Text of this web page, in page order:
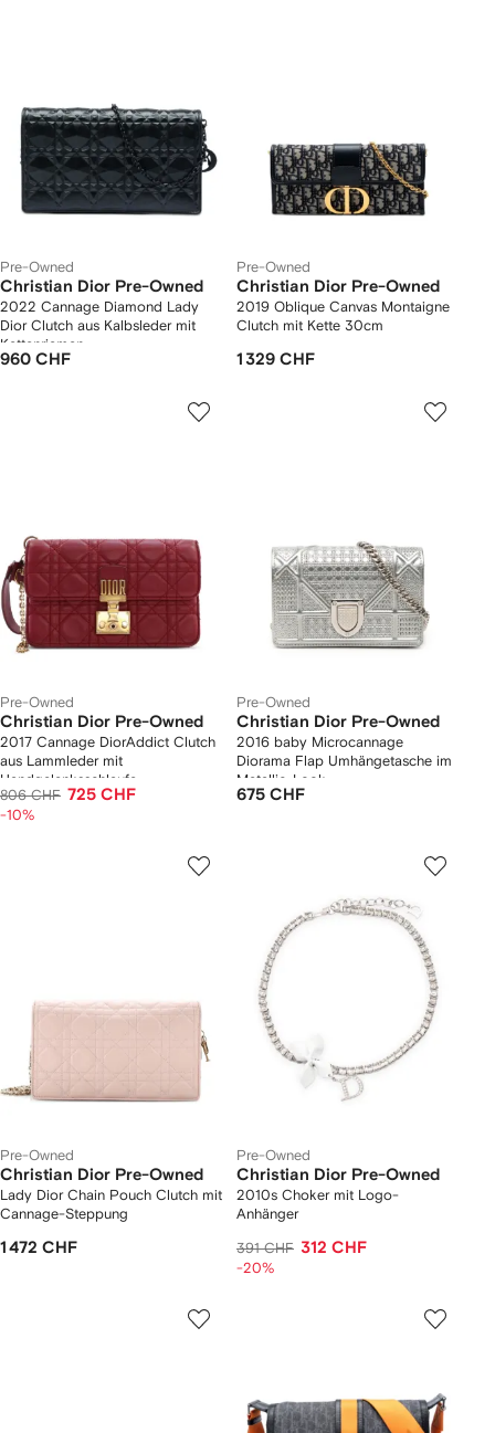
Pre-Owned
Christian Dior Pre-Owned
2022 Cannage Diamond Lady
Dior Clutch aus Kalbsleder mit
Kettenriemen
960 CHF
Pre-Owned
Christian Dior Pre-Owned
2019 Oblique Canvas Montaigne
Clutch mit Kette 30cm
1 329 CHF
Pre-Owned
Christian Dior Pre-Owned
2017 Cannage DiorAddict Clutch
aus Lammleder mit
Handgelenksschlaufe
806 CHF 725 CHF
-10%
Pre-Owned
Christian Dior Pre-Owned
2016 baby Microcannage
Diorama Flap Umhängetasche im
Metallic-Look
675 CHF
Pre-Owned
Christian Dior Pre-Owned
Lady Dior Chain Pouch Clutch mit
Cannage-Steppung
1 472 CHF
Pre-Owned
Christian Dior Pre-Owned
2010s Choker mit Logo-
Anhänger
391 CHF 312 CHF
-20%